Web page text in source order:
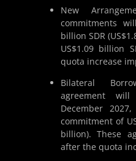
New
commitments
billion SDR
US$1.09 billion
quota increase
Bilateral
agreement
December
commitment of
billion). These
after the quota